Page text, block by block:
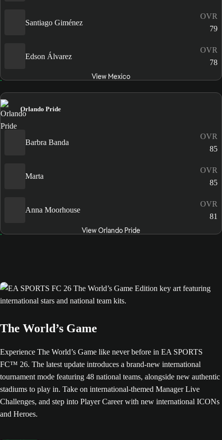
Santiago Giménez
OVR
79
Edson Álvarez
OVR
78
View Mexico
Orlando Pride
Barbra Banda
OVR
85
Marta
OVR
85
Anna Moorhouse
OVR
81
View Orlando Pride
The World’s Game
Experience The World’s Game like never before in EA SPORTS
FC™ 26. The latest update introduces a brand-new international
tournament mode featuring 48 national teams, alongside new authentic
stadiums to play in. Take on international-themed Manager Live
Challenges, and step into Player Career with new international ICONs
and Heroes.